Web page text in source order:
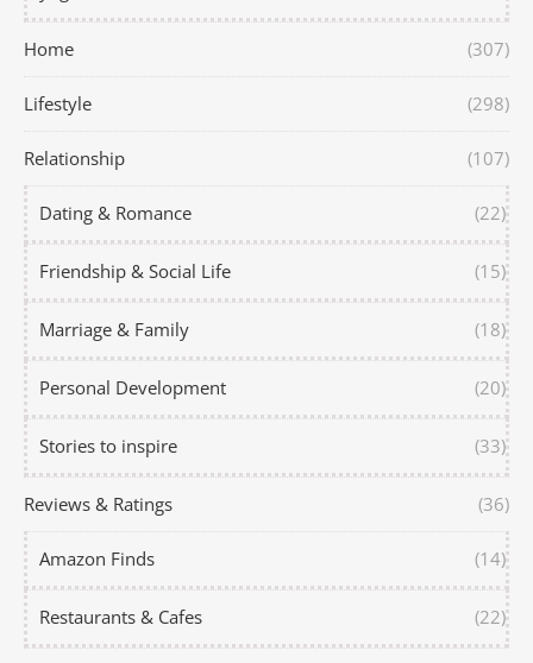
Home (307)
Lifestyle (298)
Relationship (107)
Dating & Romance (22)
Friendship & Social Life (15)
Marriage & Family (18)
Personal Development (20)
Stories to inspire (33)
Reviews & Ratings (36)
Amazon Finds (14)
Restaurants & Cafes (22)